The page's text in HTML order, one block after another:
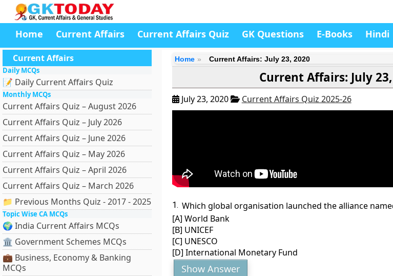
Home Current Affairs Current Affairs Quiz GK Questions E-Books Hindi
Current Affairs
Daily MCQs
📝 Daily Current Affairs Quiz
Monthly MCQs
Current Affairs Quiz – August 2026
Current Affairs Quiz – July 2026
Current Affairs Quiz – June 2026
Current Affairs Quiz – May 2026
Current Affairs Quiz – April 2026
Current Affairs Quiz – March 2026
📁 Previous Months Quiz - 2017 - 2025
Topic Wise CA MCQs
🌍 India Current Affairs MCQs
🏛 Government Schemes MCQs
💼 Business, Economy & Banking
MCQs
Home Current Affairs: July 23, 2020
Current Affairs: July
July 23, 2020 Current Affairs Quiz 2025-26
1. Which global organisation launched the alliance
[A] World Bank
[B] UNICEF
[C] UNESCO
[D] International Monetary Fund
Show Answer